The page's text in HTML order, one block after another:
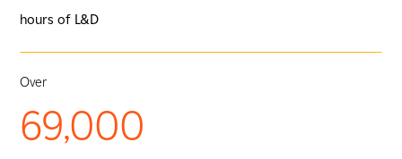
hours of L&D
Over
69,000